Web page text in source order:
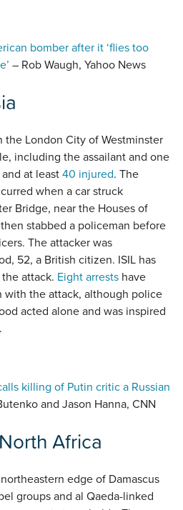
bomber after it ‘flies too
– Rob Waugh, Yahoo News
the London City of Westminster
including the assailant and one
at least 40 injured. The
when a car struck
Bridge, near the Houses of
stabbed a policeman before
The attacker was
52, a British citizen. ISIL has
attack. Eight arrests have
with the attack, although police
acted alone and was inspired
killing of Putin critic a Russian
and Jason Hanna, CNN
Africa
edge of Damascus
groups and al Qaeda-linked